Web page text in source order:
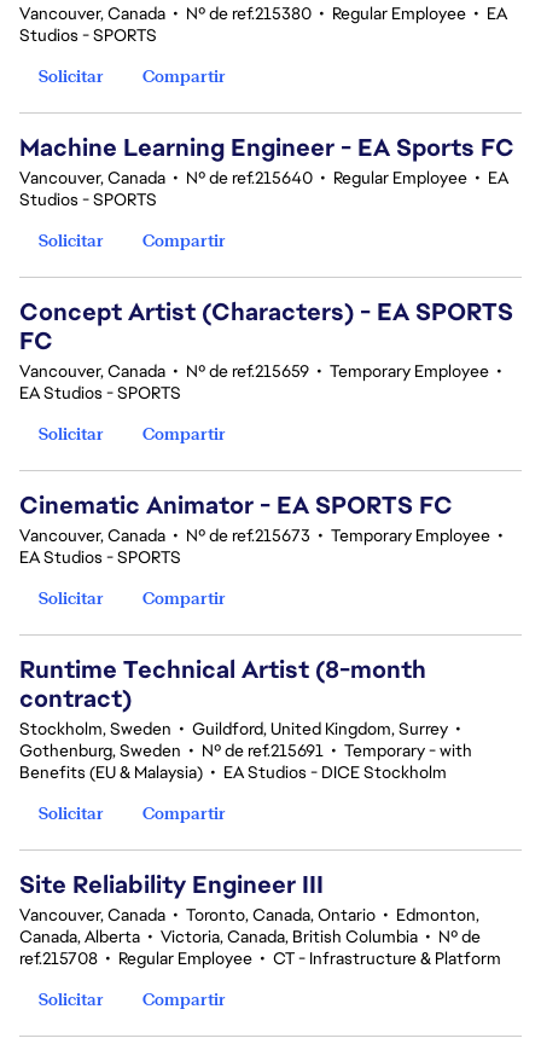
Vancouver, Canada • Nº de ref.215380 • Regular Employee • EA
Studios - SPORTS
Solicitar
Compartir
Machine Learning Engineer - EA Sports FC
Vancouver, Canada • Nº de ref.215640 • Regular Employee • EA
Studios - SPORTS
Solicitar
Compartir
Concept Artist (Characters) - EA SPORTS
FC
Vancouver, Canada • Nº de ref.215659 • Temporary Employee •
EA Studios - SPORTS
Solicitar
Compartir
Cinematic Animator - EA SPORTS FC
Vancouver, Canada • Nº de ref.215673 • Temporary Employee •
EA Studios - SPORTS
Solicitar
Compartir
Runtime Technical Artist (8-month
contract)
Stockholm, Sweden • Guildford, United Kingdom, Surrey •
Gothenburg, Sweden • Nº de ref.215691 • Temporary - with
Benefits (EU & Malaysia) • EA Studios - DICE Stockholm
Solicitar
Compartir
Site Reliability Engineer III
Vancouver, Canada • Toronto, Canada, Ontario • Edmonton,
Canada, Alberta • Victoria, Canada, British Columbia • Nº de
ref.215708 • Regular Employee • CT - Infrastructure & Platform
Solicitar
Compartir